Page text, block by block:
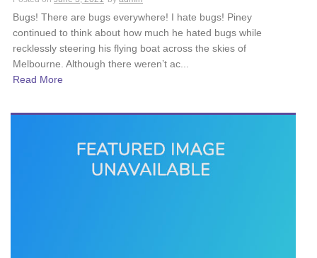
Bugs! There are bugs everywhere! I hate bugs! Piney
continued to think about how much he hated bugs while
recklessly steering his flying boat across the skies of
Melbourne. Although there weren’t ac...
Read More